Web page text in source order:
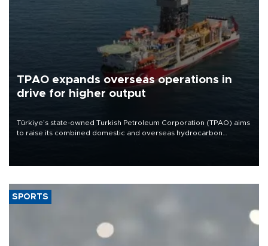
TPAO expands overseas operations in
drive for higher output
Türkiye’s state-owned Turkish Petroleum Corporation (TPAO) aims
to raise its combined domestic and overseas hydrocarbon
SPORTS